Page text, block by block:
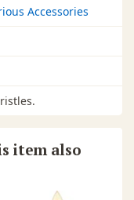
Accessories
item also